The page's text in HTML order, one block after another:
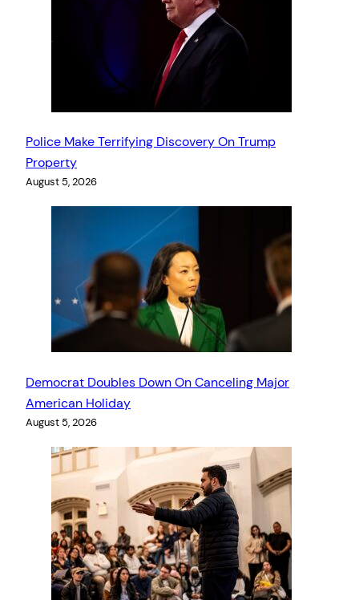
Police Make Terrifying Discovery On Trump
Property
August 5, 2026
Democrat Doubles Down On Canceling Major
American Holiday
August 5, 2026